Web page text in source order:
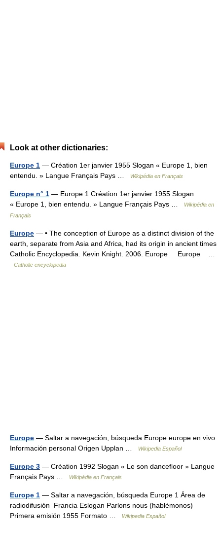
Look at other dictionaries:
Europe 1 — Création 1er janvier 1955 Slogan « Europe 1, bien
entendu. » Langue Français Pays …
Wikipédia en Français
Europe n° 1 — Europe 1 Création 1er janvier 1955 Slogan
« Europe 1, bien entendu. » Langue Français Pays …
Wikipédia en
Français
Europe — • The conception of Europe as a distinct division of the
earth, separate from Asia and Africa, had its origin in ancient times
Catholic Encyclopedia. Kevin Knight. 2006. Europe Europe …
Catholic encyclopedia
Europe — Saltar a navegación, búsqueda Europe europe en vivo
Información personal Origen Upplan …
Wikipedia Español
Europe 3 — Création 1992 Slogan « Le son dancefloor » Langue
Français Pays …
Wikipédia en Français
Europe 1 — Saltar a navegación, búsqueda Europe 1 Área de
radiodifusión Francia Eslogan Parlons nous (hablémonos)
Primera emisión 1955 Formato …
Wikipedia Español